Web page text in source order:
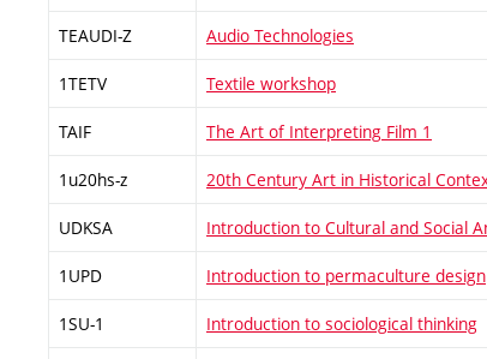
TEAUDI-Z Audio Technologies
1TETV Textile workshop
TAIF The Art of Interpreting Film 1
1u20hs-z 20th Century Art in Historical
UDKSA Introduction to Cultural and Social
1UPD Introduction to permaculture design
1SU-1 Introduction to sociological thinking